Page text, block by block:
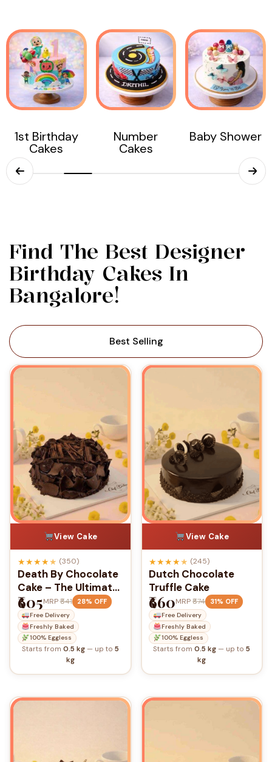
Number
Cakes
Baby Shower Birthday
Find The Best Designer
Birthday Cakes In
Bangalore!
Best Selling
View Cake
★★★★★ (350)
Death By Chocolate
Cake – The Ultimate
Chocolate
Indulgence
₹605MRP₹841 28% OFF
Free Delivery
Freshly Baked
100% Eggless
Starts from 0.5 kg— up to 5
kg
View Cake
★★★★★ (245)
Dutch Chocolate
Truffle Cake
₹660MRP₹874 31% OFF
Free Delivery
Freshly Baked
100% Eggless
Starts from0.5 kg — up to5
kg